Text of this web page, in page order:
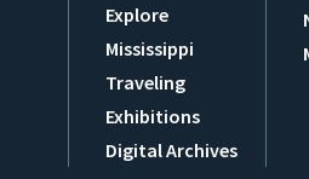
Explore
Mississippi
Traveling
Exhibitions
Digital Archives